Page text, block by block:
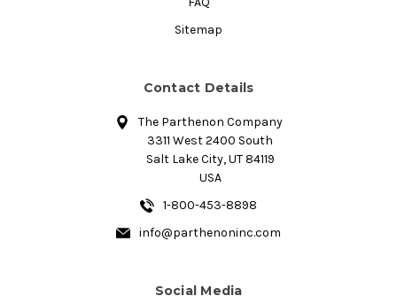
Sitemap
Contact Details
The Parthenon Company
3311 West 2400 South
Salt Lake City, UT 84119
USA
1-800-453-8898
info@parthenoninc.com
Social Media